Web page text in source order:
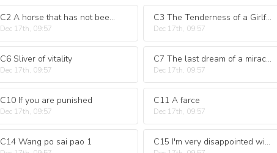
C2 A horse that has not been ridden
Dec 17th, 09:57
C3 The Tenderness of a Girlfriend
Dec 17th, 09:57
C6 Sliver of vitality
Dec 17th, 09:57
C7 The last dream of a miracle
Dec 17th, 09:57
C10 If you are punished
Dec 17th, 09:57
C11 A farce
Dec 17th, 09:57
C14 Wang po sai pao 1 C15 I'm very disappointed with you